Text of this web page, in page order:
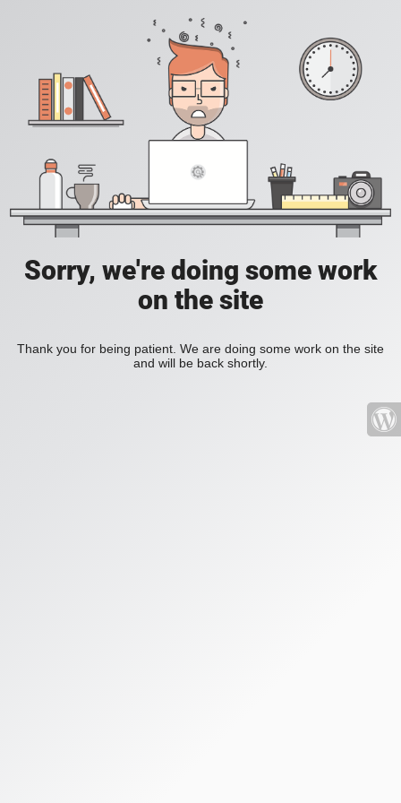
Sorry, we're doing some work
on the site
Thank you for being patient. We are doing some work on the site
and will be back shortly.